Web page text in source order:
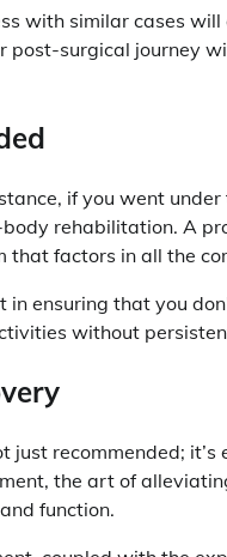
with similar cases
surgical journey
if you went
rehabilitation. A
factors in all the
ensuring that you
without
recommended;
the art of
function.